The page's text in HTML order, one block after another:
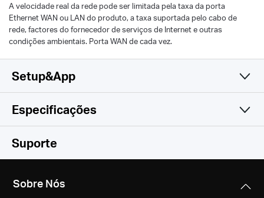
A velocidade real da rede pode ser limitada pela taxa da porta
Ethernet WAN ou LAN do produto, a taxa suportada pelo cabo de
rede, factores do fornecedor de serviços de Internet e outras
condições ambientais. Porta WAN de cada vez.
Setup&App
Simples e Funcional
Especificações
Wireless
Suporte
Sobre Nós